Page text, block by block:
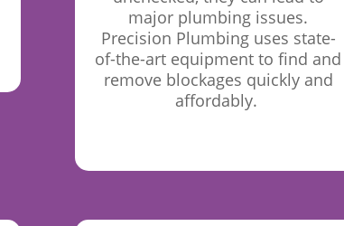
major plumbing issues.
Precision Plumbing uses state-
of-the-art equipment to find and
remove blockages quickly and
affordably.